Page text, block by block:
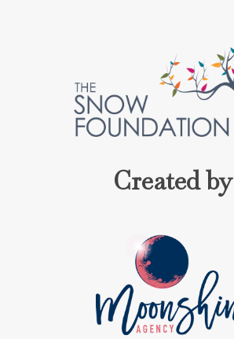
Created by